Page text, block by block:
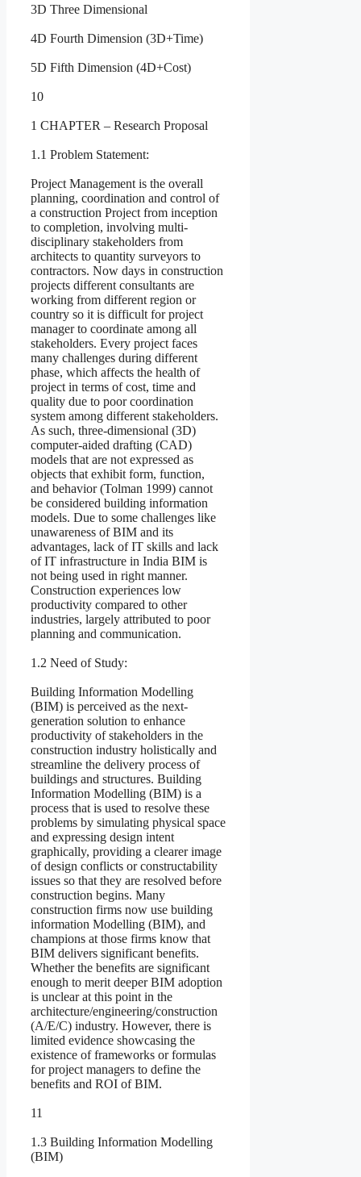
3D Three Dimensional
4D Fourth Dimension (3D+Time)
5D Fifth Dimension (4D+Cost)
10
1 CHAPTER – Research Proposal
1.1 Problem Statement:
Project Management is the overall
planning, coordination and control of
a construction Project from inception
to completion, involving multi-
disciplinary stakeholders from
architects to quantity surveyors to
contractors. Now days in construction
projects different consultants are
working from different region or
country so it is difficult for project
manager to coordinate among all
stakeholders. Every project faces
many challenges during different
phase, which affects the health of
project in terms of cost, time and
quality due to poor coordination
system among different stakeholders.
As such, three-dimensional (3D)
computer-aided drafting (CAD)
models that are not expressed as
objects that exhibit form, function,
and behavior (Tolman 1999) cannot
be considered building information
models. Due to some challenges like
unawareness of BIM and its
advantages, lack of IT skills and lack
of IT infrastructure in India BIM is
not being used in right manner.
Construction experiences low
productivity compared to other
industries, largely attributed to poor
planning and communication.
1.2 Need of Study:
Building Information Modelling
(BIM) is perceived as the next-
generation solution to enhance
productivity of stakeholders in the
construction industry holistically and
streamline the delivery process of
buildings and structures. Building
Information Modelling (BIM) is a
process that is used to resolve these
problems by simulating physical space
and expressing design intent
graphically, providing a clearer image
of design conflicts or constructability
issues so that they are resolved before
construction begins. Many
construction firms now use building
information Modelling (BIM), and
champions at those firms know that
BIM delivers significant benefits.
Whether the benefits are significant
enough to merit deeper BIM adoption
is unclear at this point in the
architecture/engineering/construction
(A/E/C) industry. However, there is
limited evidence showcasing the
existence of frameworks or formulas
for project managers to define the
benefits and ROI of BIM.
11
1.3 Building Information Modelling
(BIM)